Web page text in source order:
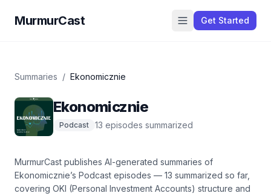
MurmurCast Get Started
Summaries / Ekonomicznie
Ekonomicznie
Podcast 13 episodes summarized
MurmurCast publishes AI-generated summaries of
Ekonomicznie’s Podcast episodes — 13 summarized so far,
covering OKI (Personal Investment Accounts) structure and